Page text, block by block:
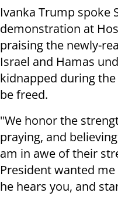
Ivanka Trump spoke
demonstration at
praising the newly-
Israel and Hamas
kidnapped during
be freed.
"We honor the
praying, and
am in awe of their
President wanted
he hears you, and